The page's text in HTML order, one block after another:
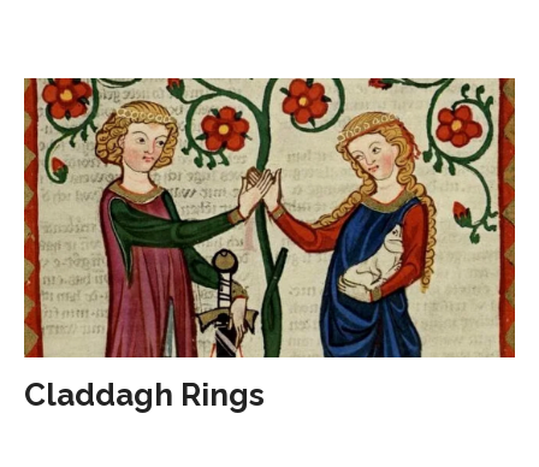
Claddagh Rings